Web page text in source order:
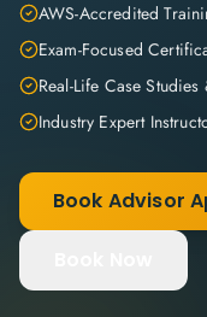
AWS-Accredited
Exam-Focused
Real-Life Case
Industry Expert
Book Advisor